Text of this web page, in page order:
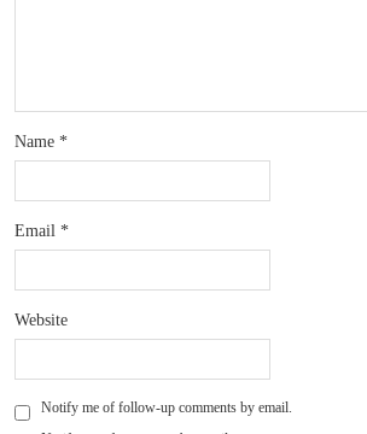
Name *
Email *
Website
Notify me of follow-up comments by email.